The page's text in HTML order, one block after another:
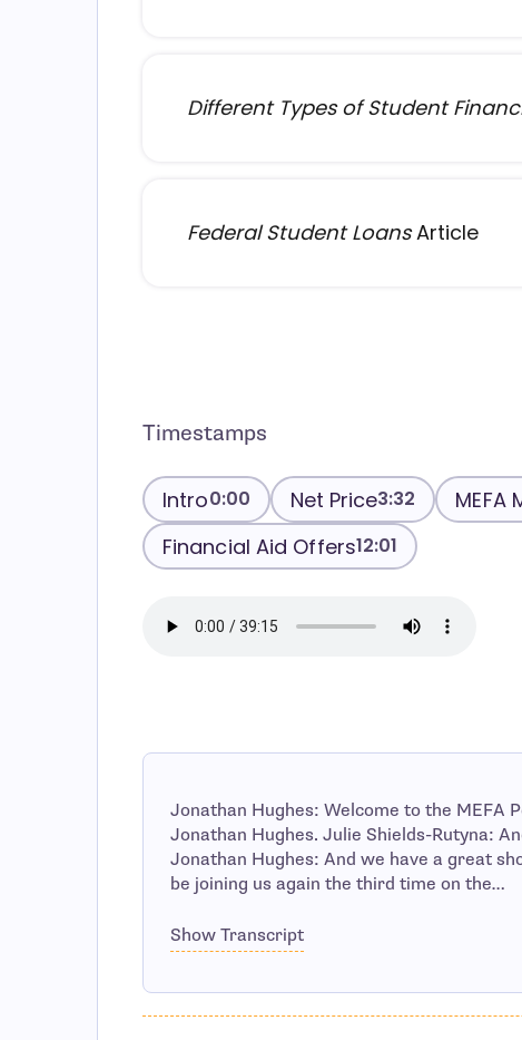
Different Types of Student
Federal Student LoansArticle
Timestamps
Intro0:00 Net Price3:32 MEFA
Financial Aid Offers12:01
Jonathan Hughes: Welcome to the MEFA
Jonathan Hughes. Julie Shields-Rutyna:
Jonathan Hughes: And we have a great
be joining us again the third time on the…
Show Transcript